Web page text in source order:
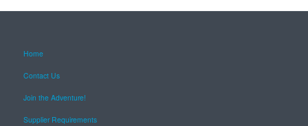
Home
Contact Us
Join the Adventure!
Supplier Requirements